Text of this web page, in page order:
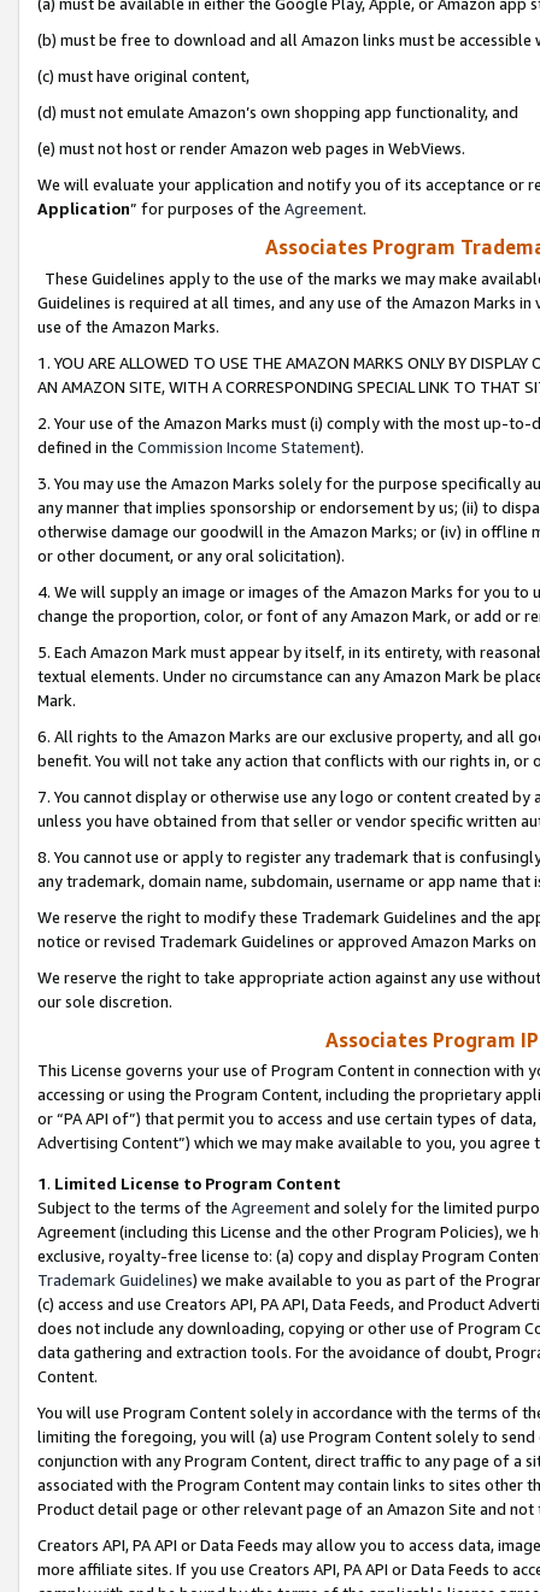
(a) must be available in either the Google Play, Apple, or Amazon app
(b) must be free to download and all Amazon links must be
(c) must have original content,
(d) must not emulate Amazon’s own shopping app functionality, and
(e) must not host or render Amazon web pages in WebViews.
We will evaluate your application and notify you of its acceptance or
Application” for purposes of the Agreement.
Associates Program
These Guidelines apply to the use of the marks we may make
Guidelines is required at all times, and any use of the Amazon Marks
use of the Amazon Marks.
1. YOU ARE ALLOWED TO USE THE AMAZON MARKS ONLY BY
AN AMAZON SITE, WITH A CORRESPONDING SPECIAL LINK TO THAT
2. Your use of the Amazon Marks must (i) comply with the most up-
defined in the Commission Income Statement).
3. You may use the Amazon Marks solely for the purpose specifically
any manner that implies sponsorship or endorsement by us; (ii) to
otherwise damage our goodwill in the Amazon Marks; or (iv) in offline
or other document, or any oral solicitation).
4. We will supply an image or images of the Amazon Marks for you to
change the proportion, color, or font of any Amazon Mark, or add or
5. Each Amazon Mark must appear by itself, in its entirety, with
textual elements. Under no circumstance can any Amazon Mark be
Mark.
6. All rights to the Amazon Marks are our exclusive property, and all
benefit. You will not take any action that conflicts with our rights in, or
7. You cannot display or otherwise use any logo or content created
unless you have obtained from that seller or vendor specific written
8. You cannot use or apply to register any trademark that is
any trademark, domain name, subdomain, username or app name
We reserve the right to modify these Trademark Guidelines and the
notice or revised Trademark Guidelines or approved Amazon Marks
We reserve the right to take appropriate action against any use
our sole discretion.
Associates Program
This License governs your use of Program Content in connection
accessing or using the Program Content, including the proprietary
or “PA API of”) that permit you to access and use certain types of
Advertising Content”) which we may make available to you, you agree
1. Limited License to Program Content
Subject to the terms of the Agreementand solely for the limited
Agreement (including this License and the other Program Policies),
exclusive, royalty-free license to: (a) copy and display Program
Trademark Guidelines) we make available to you as part of the
(c) access and use Creators API, PA API, Data Feeds, and Product
does not include any downloading, copying or other use of Program
data gathering and extraction tools. For the avoidance of doubt,
Content.
You will use Program Content solely in accordance with the terms of
limiting the foregoing, you will (a) use Program Content solely to
conjunction with any Program Content, direct traffic to any page of a
associated with the Program Content may contain links to sites other
Product detail page or other relevant page of an Amazon Site and not
Creators API, PA API or Data Feeds may allow you to access data,
more affiliate sites. If you use Creators API, PA API or Data Feeds to